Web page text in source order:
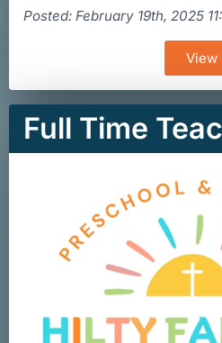
Posted: February 19th, 2025
View
Full Time